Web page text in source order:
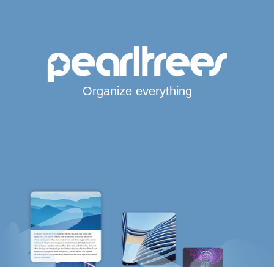
Organize everything